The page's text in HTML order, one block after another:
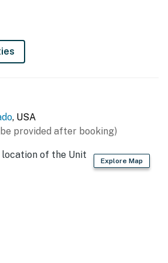
, USA
provided after booking)
Explore Map